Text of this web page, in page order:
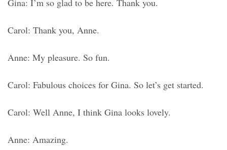
Gina: I’m so glad to be here. Thank you.
Carol: Thank you, Anne.
Anne: My pleasure. So fun.
Carol: Fabulous choices for Gina. So let’s get started.
Carol: Well Anne, I think Gina looks lovely.
Anne: Amazing.